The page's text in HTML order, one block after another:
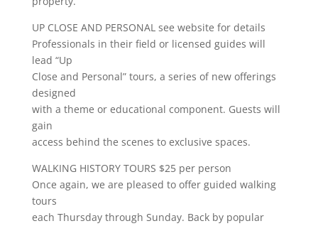
UP CLOSE AND PERSONAL see website for details
Professionals in their field or licensed guides will
lead “Up
Close and Personal” tours, a series of new offerings
designed
with a theme or educational component. Guests will
gain
access behind the scenes to exclusive spaces.
WALKING HISTORY TOURS $25 per person
Once again, we are pleased to offer guided walking
tours
each Thursday through Sunday. Back by popular